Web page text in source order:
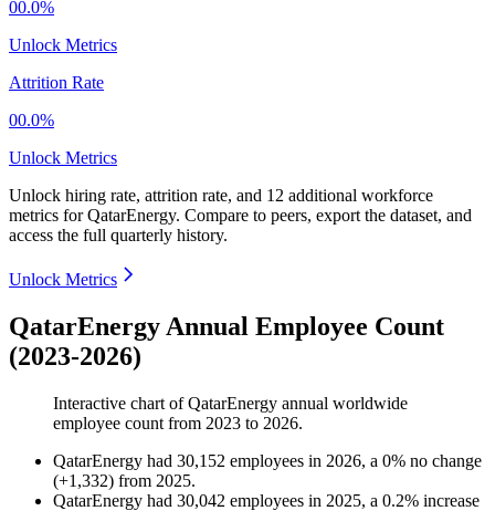
00.0%
Unlock Metrics
Attrition Rate
00.0%
Unlock Metrics
Unlock hiring rate, attrition rate, and 12 additional workforce
metrics forQatarEnergy. Compare to peers, export the dataset, and
access the full quarterly history.
Unlock Metrics
QatarEnergy Annual Employee Count
(2023-2026)
Interactive chart ofQatarEnergy annual worldwide
employee count from 2023 to 2026.
QatarEnergy had 30,152 employees in 2026, a 0% no change
(+1,332) from 2025.
QatarEnergy had 30,042 employees in 2025, a 0.2% increase